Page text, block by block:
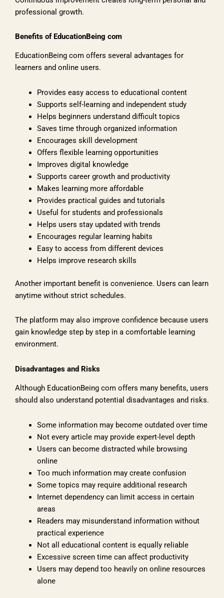
professional growth.
Benefits of EducationBeing com
EducationBeing com offers several advantages for
learners and online users.
Provides easy access to educational content
Supports self-learning and independent study
Helps beginners understand difficult topics
Saves time through organized information
Encourages skill development
Offers flexible learning opportunities
Improves digital knowledge
Supports career growth and productivity
Makes learning more affordable
Provides practical guides and tutorials
Useful for students and professionals
Helps users stay updated with trends
Encourages regular learning habits
Easy to access from different devices
Helps improve research skills
Another important benefit is convenience. Users can learn
anytime without strict schedules.
The platform may also improve confidence because users
gain knowledge step by step in a comfortable learning
environment.
Disadvantages and Risks
Although EducationBeing com offers many benefits, users
should also understand potential disadvantages and risks.
Some information may become outdated over time
Not every article may provide expert-level depth
Users can become distracted while browsing
online
Too much information may create confusion
Some topics may require additional research
Internet dependency can limit access in certain
areas
Readers may misunderstand information without
practical experience
Not all educational content is equally reliable
Excessive screen time can affect productivity
Users may depend too heavily on online resources
alone